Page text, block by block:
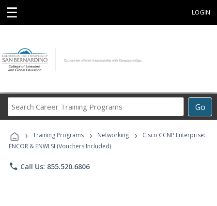
☰ LOGIN
Go
Career
Programs
› Training Programs › Networking ›
Cisco CCNP Enterprise:
ENCOR & ENWLSI (Vouchers Included)
phone Call Us: 855.520.6806